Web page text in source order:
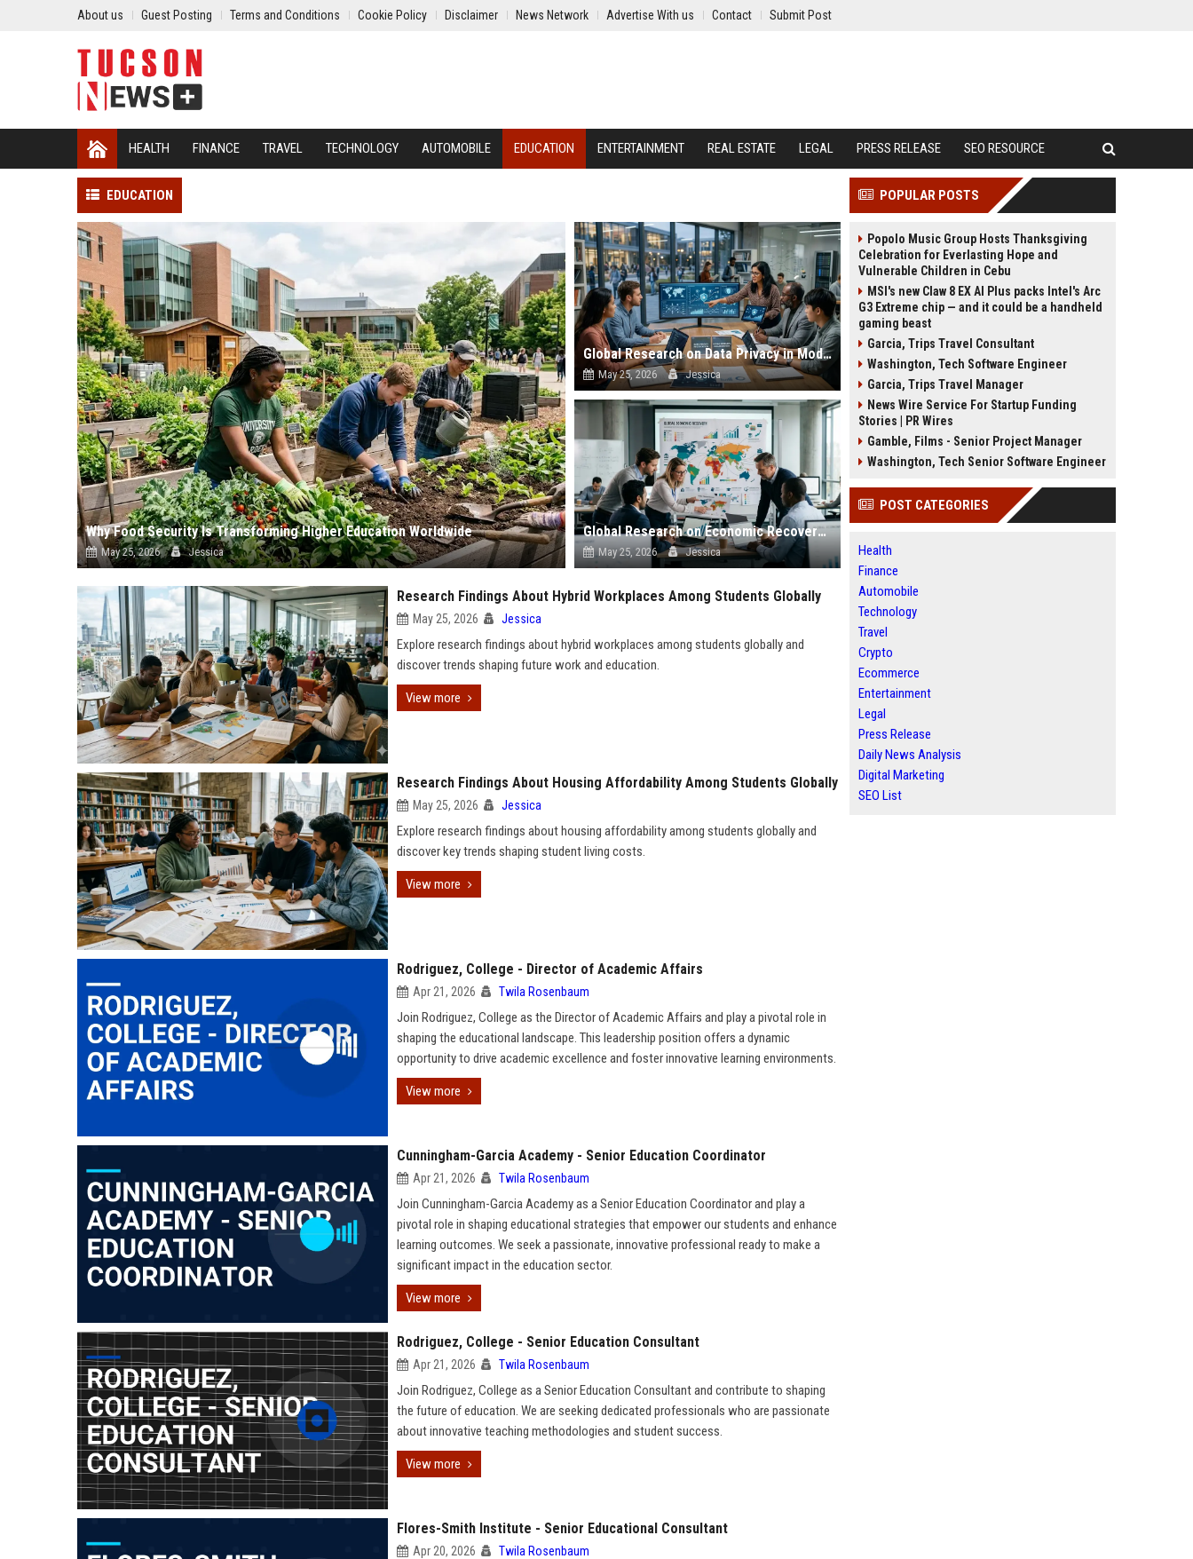
About us Guest Posting Terms and Conditions Cookie Policy Disclaimer News Network Advertise With us Contact Submit Post
HEALTH FINANCE TRAVEL TECHNOLOGY AUTOMOBILE EDUCATION ENTERTAINMENT REAL ESTATE LEGAL PRESS RELEASE SEO RESOURCE
EDUCATION
Why Food Security Is Transforming Higher Education Worldwide
May 25, 2026 Jessica
Global Research on Data Privacy in Modern Education Systems
May 25, 2026 Jessica
Global Research on Economic Recovery in Modern Education Systems
May 25, 2026 Jessica
Research Findings About Hybrid Workplaces Among Students Globally
May 25, 2026 Jessica
Explore research findings about hybrid workplaces among students globally and
discover trends shaping future work and education.
View more
Research Findings About Housing Affordability Among Students Globally
May 25, 2026 Jessica
Explore research findings about housing affordability among students globally and
discover key trends shaping student living costs.
View more
Rodriguez, College - Director of Academic Affairs
Apr 21, 2026 Twila Rosenbaum
Join Rodriguez, College as the Director of Academic Affairs and play a pivotal role in
shaping the educational landscape. This leadership position offers a dynamic
opportunity to drive academic excellence and foster innovative learning environments.
View more
Cunningham-Garcia Academy - Senior Education Coordinator
Apr 21, 2026 Twila Rosenbaum
Join Cunningham-Garcia Academy as a Senior Education Coordinator and play a
pivotal role in shaping educational strategies that empower our students and enhance
learning outcomes. We seek a passionate, innovative professional ready to make a
significant impact in the education sector.
View more
Rodriguez, College - Senior Education Consultant
Apr 21, 2026 Twila Rosenbaum
Join Rodriguez, College as a Senior Education Consultant and contribute to shaping
the future of education. We are seeking dedicated professionals who are passionate
about innovative teaching methodologies and student success.
View more
Flores-Smith Institute - Senior Educational Consultant
Apr 20, 2026 Twila Rosenbaum
POPULAR POSTS
Popolo Music Group Hosts Thanksgiving
Celebration for Everlasting Hope and
Vulnerable Children in Cebu
MSI's new Claw 8 EX AI Plus packs Intel's Arc
G3 Extreme chip — and it could be a handheld
gaming beast
Garcia, Trips Travel Consultant
Washington, Tech Software Engineer
Garcia, Trips Travel Manager
News Wire Service For Startup Funding
Stories | PR Wires
Gamble, Films - Senior Project Manager
Washington, Tech Senior Software Engineer
POST CATEGORIES
Health
Finance
Automobile
Technology
Travel
Crypto
Ecommerce
Entertainment
Legal
Press Release
Daily News Analysis
Digital Marketing
SEO List